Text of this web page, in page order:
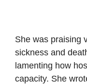
She was praising
sickness and
lamenting how
capacity. She